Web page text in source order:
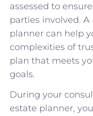
assessed to
parties involved.‍
planner can help
complexities of
plan that​ meets⁢
goals.
During your
estate planner,